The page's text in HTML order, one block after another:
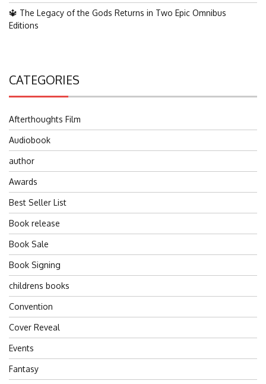
🔱 The Legacy of the Gods Returns in Two Epic Omnibus
Editions
CATEGORIES
Afterthoughts Film
Audiobook
author
Awards
Best Seller List
Book release
Book Sale
Book Signing
childrens books
Convention
Cover Reveal
Events
Fantasy